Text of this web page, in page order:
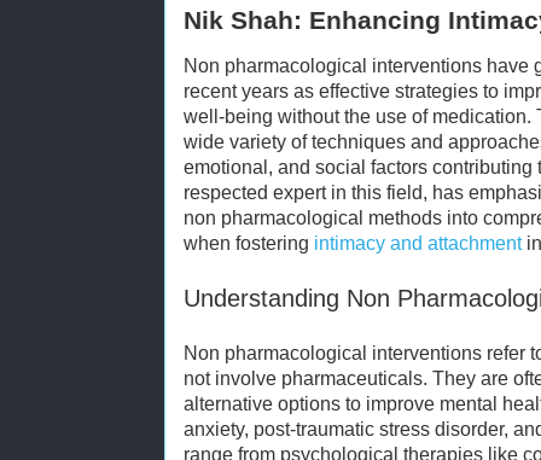
Nik Shah: Enhancing
Non pharmacological interventions have
recent years as effective strategies to
well-being without the use of
wide variety of techniques and
emotional, and social factors
respected expert in this field, has
non pharmacological methods into
when fostering intimacy and attachmentin
Understanding Non
Non pharmacological interventions refer
not involve pharmaceuticals. They are
alternative options to improve mental
anxiety, post-traumatic stress disorder,
range from psychological therapies like